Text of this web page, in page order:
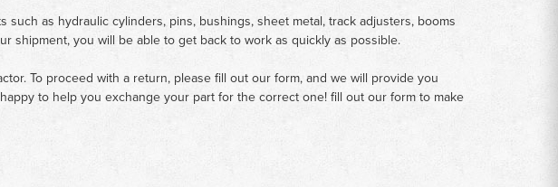
as hydraulic cylinders, pins, bushings, sheet metal, track adjusters, booms
shipment, you will be able to get back to work as quickly as possible.
To proceed with a return, please fill out our form, and we will provide you
to help you exchange your part for the correct one! fill out our form to make